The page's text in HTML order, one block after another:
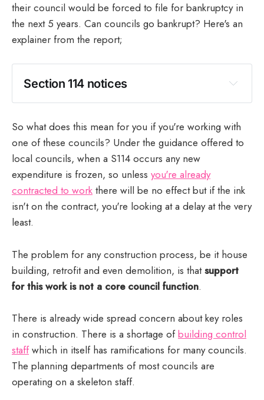
their council would be forced to file for bankruptcy in
the next 5 years. Can councils go bankrupt? Here's an
explainer from the report;
Section 114 notices
The State of Local Government Finance in
England 2024
So what does this mean for you if you're working with
one of these councils? Under the guidance offered to
local councils, when a S114 occurs any new
expenditure is frozen, so unless you're already
contracted to work there will be no effect but if the ink
isn't on the contract, you're looking at a delay at the very
least.
The problem for any construction process, be it house
building, retrofit and even demolition, is thatsupport
for this work is not a core council function.
There is already wide spread concern about key roles
in construction. There is a shortage ofbuilding control
staffwhich in itself has ramifications for many councils.
The planning departments of most councils are
operating on a skeleton staff.